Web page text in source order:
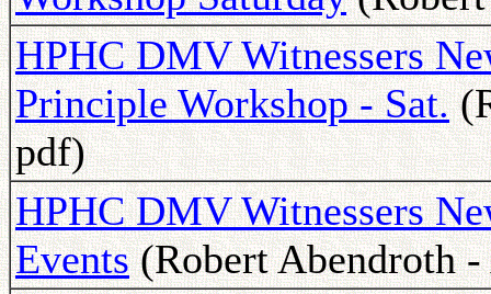
HPHC DMV Witnessers
Principle Workshop - Sat.
pdf)
HPHC DMV Witnessers
Events(Robert Abendroth